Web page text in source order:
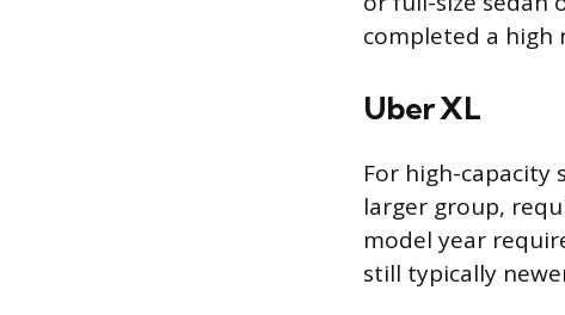
completed a high
Uber XL
For high-capacity
larger group,
model year
still typically